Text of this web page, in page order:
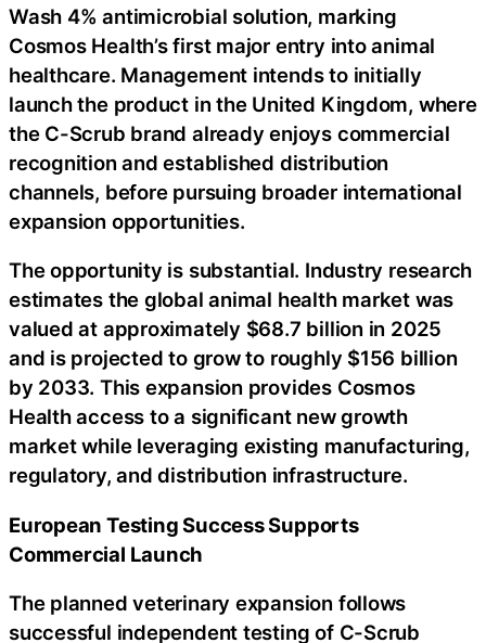
Wash 4% antimicrobial solution, marking
Cosmos Health’s first major entry into animal
healthcare. Management intends to initially
launch the product in the United Kingdom, where
the C-Scrub brand already enjoys commercial
recognition and established distribution
channels, before pursuing broader international
expansion opportunities.
The opportunity is substantial. Industry research
estimates the global animal health market was
valued at approximately $68.7 billion in 2025
and is projected to grow to roughly $156 billion
by 2033. This expansion provides Cosmos
Health access to a significant new growth
market while leveraging existing manufacturing,
regulatory, and distribution infrastructure.
European Testing Success Supports
Commercial Launch
The planned veterinary expansion follows
successful independent testing of C-Scrub